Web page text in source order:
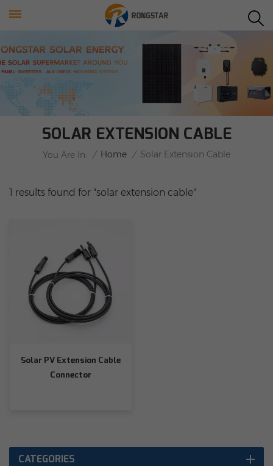
SOLAR EXTENSION CABLE
You Are In: / Home / Solar Extension Cable
1 results found for "solar extension cable"
Solar PV Extension Cable
Connector
CATEGORIES